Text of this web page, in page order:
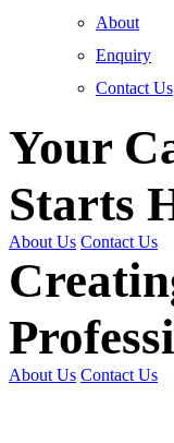
About
Enquiry
Contact Us
Your
Starts
About Us Contact Us
About Us Contact Us